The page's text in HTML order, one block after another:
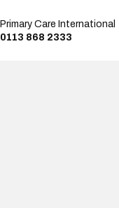
Primary Care International
0113 868 2333